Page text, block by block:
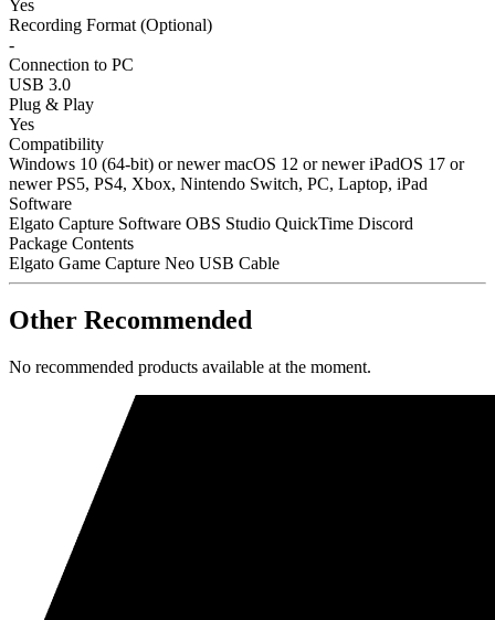
Yes
Recording Format (Optional)
-
Connection to PC
USB 3.0
Plug & Play
Yes
Compatibility
Windows 10 (64-bit) or newer macOS 12 or newer iPadOS 17 or
newer PS5, PS4, Xbox, Nintendo Switch, PC, Laptop, iPad
Software
Elgato Capture Software OBS Studio QuickTime Discord
Package Contents
Elgato Game Capture Neo USB Cable
Other Recommended
No recommended products available at the moment.